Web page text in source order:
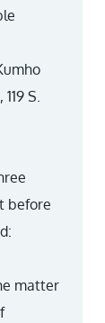
S.
before
matter